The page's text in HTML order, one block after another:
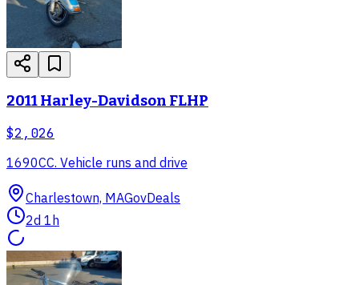
2011 Harley-Davidson FLHP
$2,026
1690CC. Vehicle runs and drive
Charlestown, MAGovDeals
2d 1h